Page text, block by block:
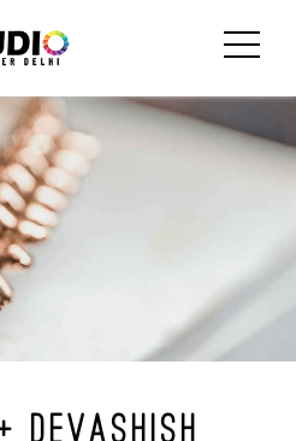
DEVASHISH